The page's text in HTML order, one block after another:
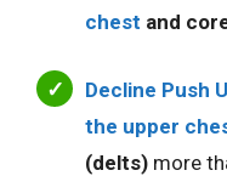
chest and
Decline Push
the upper
(delts) more